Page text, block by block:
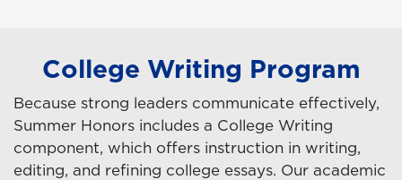
College Writing Program
Because strong leaders communicate effectively,
Summer Honors includes a College Writing
component, which offers instruction in writing,
editing, and refining college essays. Our academic